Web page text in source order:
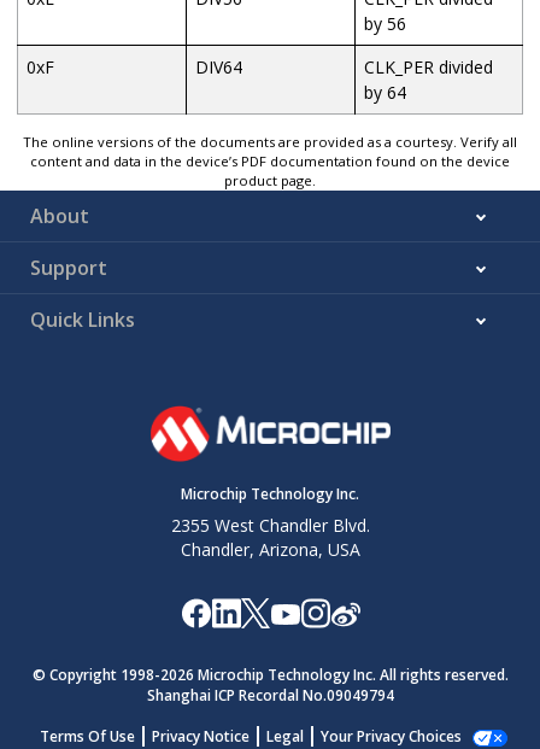
by 56
0xF
DIV64
CLK_PER divided
by 64
The online versions of the documents are provided as a courtesy. Verify all
content and data in the device’s PDF documentation found on the device
product page.
About
Support
Quick Links
Microchip Technology Inc.
2355 West Chandler Blvd.
Chandler, Arizona, USA
© Copyright 1998-2026 Microchip Technology Inc. All rights reserved.
Shanghai ICP Recordal No.09049794
Terms Of Use
Privacy Notice Legal Your Privacy Choices